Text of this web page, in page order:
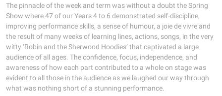
The pinnacle of the week and term was without a doubt the Spring
Show where 47 of our Years 4 to 6 demonstrated self-discipline,
improving performance skills, a sense of humour, a joie de vivre and
the result of many weeks of learning lines, actions, songs, in the very
witty ‘Robin and the Sherwood Hoodies’ that captivated a large
audience of all ages. The confidence, focus, independence, and
awareness of how each part contributed to a whole on stage was
evident to all those in the audience as we laughed our way through
what was nothing short of a stunning performance.